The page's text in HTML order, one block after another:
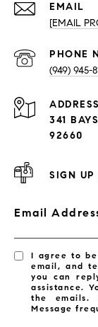
EMAIL
[EMAIL
PHONE
(949) 945-
ADDRESS
341
92660
SIGN UP
Email
I agree to
email, and
you can
assistance.
the emails.
Message